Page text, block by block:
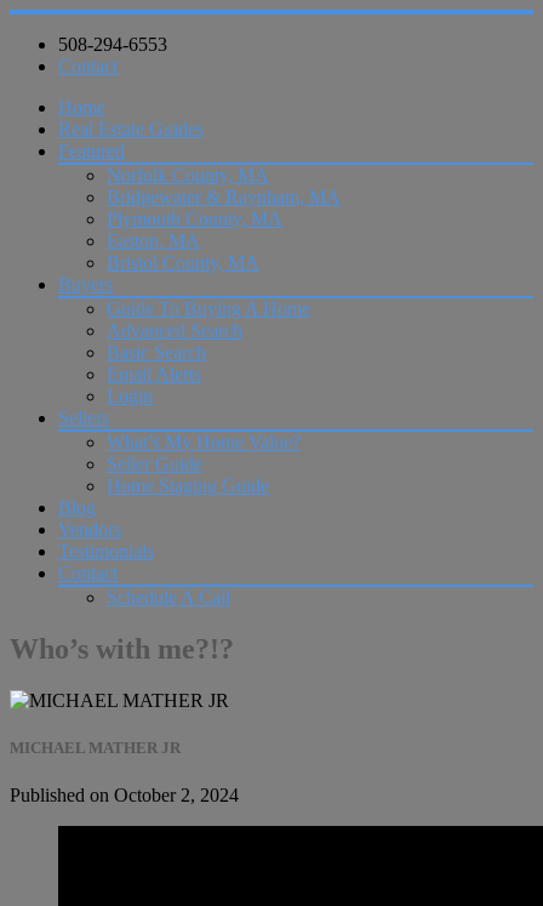
508-294-6553
Contact
Home
Real Estate Guides
Featured
Norfolk County, MA
Bridgewater & Raynham, MA
Plymouth County, MA
Easton, MA
Bristol County, MA
Buyers
Guide To Buying A Home
Advanced Search
Basic Search
Email Alerts
Login
Sellers
What’s My Home Value?
Seller Guide
Home Staging Guide
Blog
Vendors
Testimonials
Contact
Schedule A Call
Who’s with me?!?
MICHAEL MATHER JR
Published on October 2, 2024